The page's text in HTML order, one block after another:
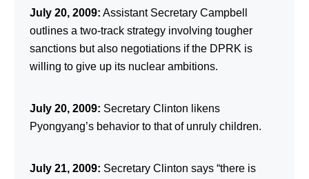
July 20, 2009: Assistant Secretary Campbell
outlines a two-track strategy involving tougher
sanctions but also negotiations if the DPRK is
willing to give up its nuclear ambitions.
July 20, 2009: Secretary Clinton likens
Pyongyang’s behavior to that of unruly children.
July 21, 2009: Secretary Clinton says “there is